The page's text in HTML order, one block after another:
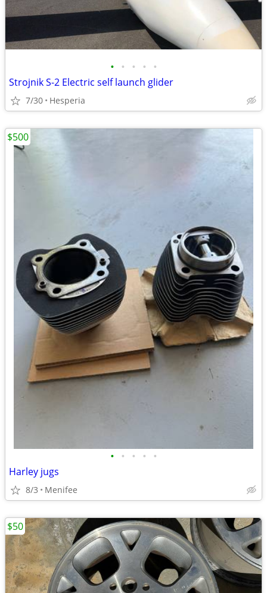
• • • • •
Strojnik S-2 Electric self launch glider
7/30 Hesperia
• • • • •
Harley jugs
8/3 Menifee
$500
$50